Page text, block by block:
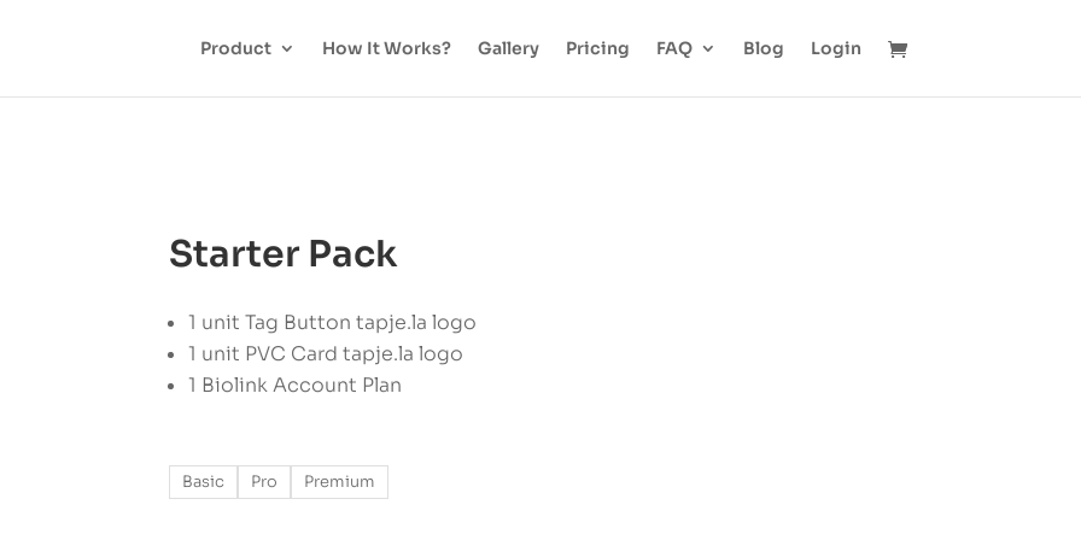
Product How It Works? Gallery Pricing FAQ Blog Login
Starter Pack
1 unit Tag Button tapje.la logo
1 unit PVC Card tapje.la logo
1 Biolink Account Plan
Basic Pro Premium